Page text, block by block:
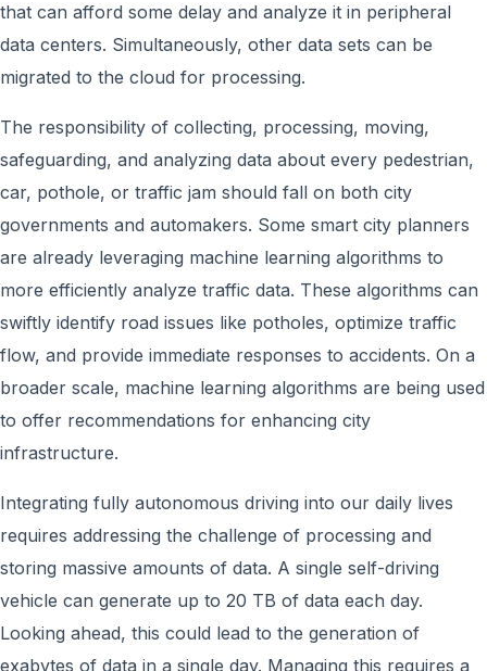
that can afford some delay and analyze it in peripheral
data centers. Simultaneously, other data sets can be
migrated to the cloud for processing.
The responsibility of collecting, processing, moving,
safeguarding, and analyzing data about every pedestrian,
car, pothole, or traffic jam should fall on both city
governments and automakers. Some smart city planners
are already leveraging machine learning algorithms to
more efficiently analyze traffic data. These algorithms can
swiftly identify road issues like potholes, optimize traffic
flow, and provide immediate responses to accidents. On a
broader scale, machine learning algorithms are being used
to offer recommendations for enhancing city
infrastructure.
Integrating fully autonomous driving into our daily lives
requires addressing the challenge of processing and
storing massive amounts of data. A single self-driving
vehicle can generate up to 20 TB of data each day.
Looking ahead, this could lead to the generation of
exabytes of data in a single day. Managing this requires a